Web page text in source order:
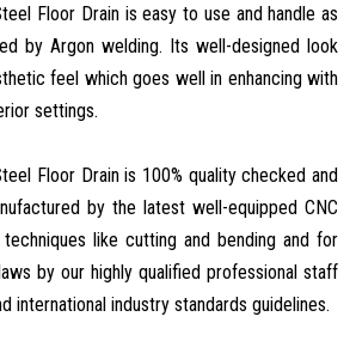
Floor Drain is easy to use and handle as
by Argon welding. Its well-designed look
feel which goes well in enhancing with
settings.
Floor Drain is 100% quality checked and
by the latest well-equipped CNC
like cutting and bending and for
by our highly qualified professional staff
international industry standards guidelines.